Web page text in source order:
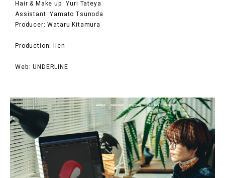
Hair & Make up: Yuri Tateya
Assistant: Yamato Tsunoda
Producer: Wataru Kitamura
Production: lien
Web: UNDERLINE